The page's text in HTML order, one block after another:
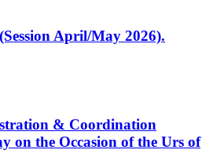
April/May 2026).
& Coordination
on the Occasion of the Urs of